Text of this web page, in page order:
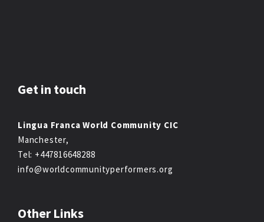
Get in touch
Lingua Franca World Community CIC
Manchester,
Tel: +447816648288
info@worldcommunityperformers.org
Other Links